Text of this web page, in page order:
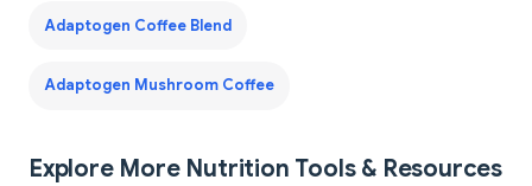
Adaptogen Coffee Blend
Adaptogen Mushroom Coffee
Explore More Nutrition Tools & Resources